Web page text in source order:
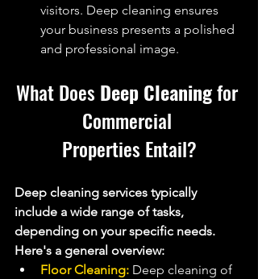
visitors. Deep cleaning ensures
your business presents a polished
and professional image.
What Does Deep Cleaning for
Commercial
Properties Entail?
Deep cleaning services typically
include a wide range of tasks,
depending on your specific needs.
Here's a general overview:
Floor Cleaning: Deep cleaning of